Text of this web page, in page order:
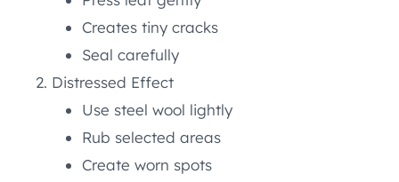
Creates tiny cracks
Seal carefully
Distressed Effect
Use steel wool lightly
Rub selected areas
Create worn spots